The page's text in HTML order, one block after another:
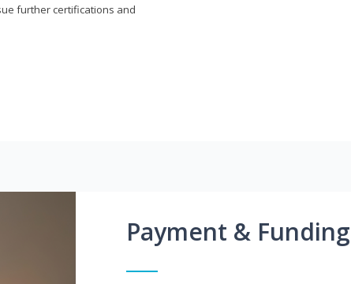
further certifications and
Payment &